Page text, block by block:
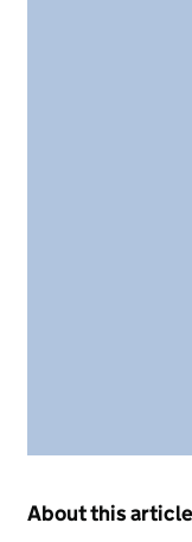
About this article